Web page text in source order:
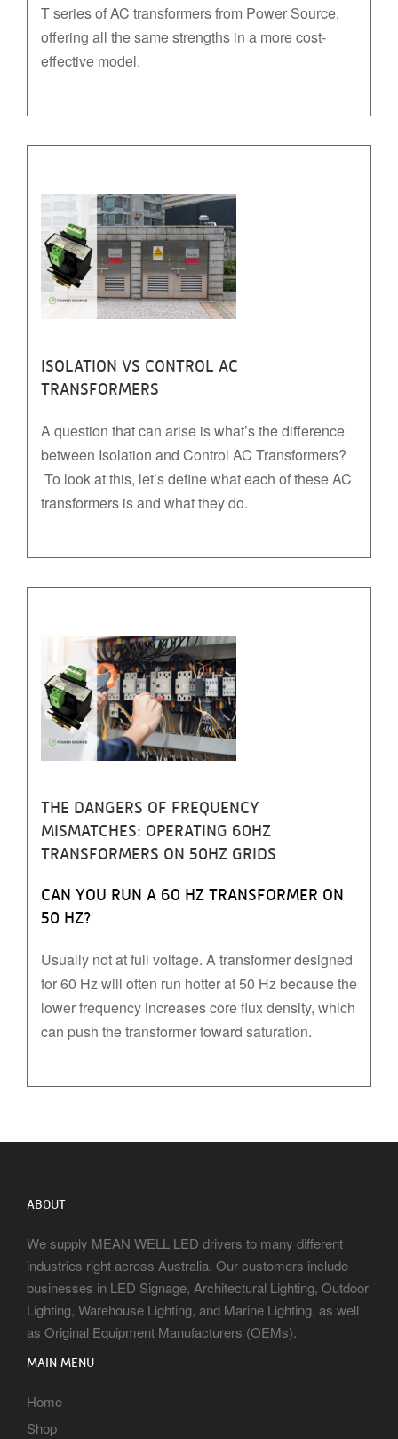
T series of AC transformers from Power Source,
offering all the same strengths in a more cost-
effective model.
ISOLATION VS CONTROL AC
TRANSFORMERS
A question that can arise is what’s the difference
between Isolation and Control AC Transformers?
To look at this, let’s define what each of these AC
transformers is and what they do.
THE DANGERS OF FREQUENCY
MISMATCHES: OPERATING 60HZ
TRANSFORMERS ON 50HZ GRIDS
CAN YOU RUN A 60 HZ TRANSFORMER ON
50 HZ?
Usually not at full voltage. A transformer designed
for 60 Hz will often run hotter at 50 Hz because the
lower frequency increases core flux density, which
can push the transformer toward saturation.
ABOUT
We supply MEAN WELL LED drivers to many different
industries right across Australia. Our customers include
businesses in LED Signage, Architectural Lighting, Outdoor
Lighting, Warehouse Lighting, and Marine Lighting, as well
as Original Equipment Manufacturers (OEMs).
MAIN MENU
Home
Shop